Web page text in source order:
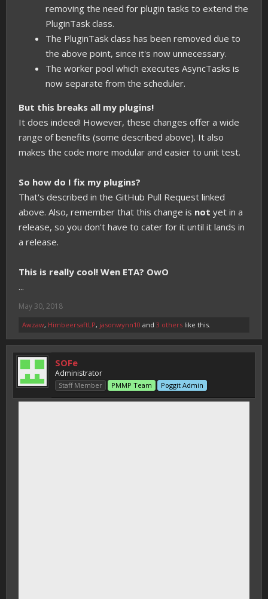
removing the need for plugin tasks to extend the
PluginTask class.
The PluginTask class has been removed due to
the above point, since it's now unnecessary.
The worker pool which executes AsyncTasks is
now separate from the scheduler.
But this breaks all my plugins!
It does indeed! However, these changes offer a wide
range of benefits (some described above). It also
makes the code more modular and easier to unit test.
So how do I fix my plugins?
That's described in the GitHub Pull Request linked
above. Also, remember that this change is not yet in a
release, so you don't have to cater for it until it lands in
a release.
This is really cool! Wen ETA? OwO
...
May 30, 2018
Awzaw, HimbeersaftLP, jasonwynn10 and 3 others like this.
SOFe
Administrator
Staff Member PMMP Team Poggit Admin